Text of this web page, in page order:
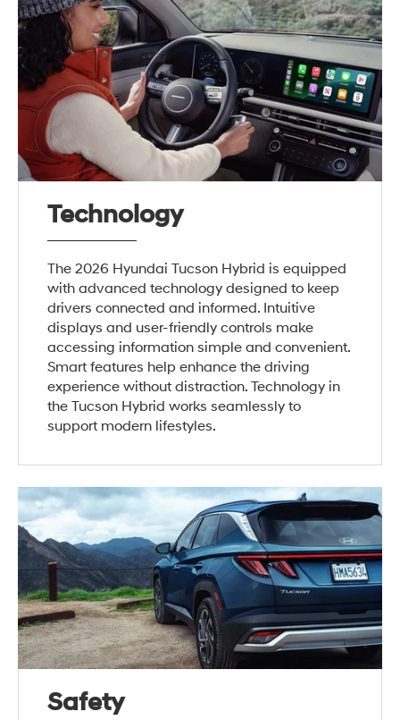
Technology
The 2026 Hyundai Tucson Hybrid is equipped
with advanced technology designed to keep
drivers connected and informed. Intuitive
displays and user-friendly controls make
accessing information simple and convenient.
Smart features help enhance the driving
experience without distraction. Technology in
the Tucson Hybrid works seamlessly to
support modern lifestyles.
Safety